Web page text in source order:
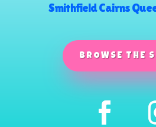
Smithfield Cairns
BROWSE THE